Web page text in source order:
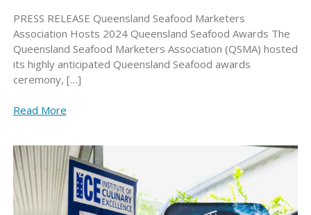
PRESS RELEASE Queensland Seafood Marketers
Association Hosts 2024 Queensland Seafood Awards The
Queensland Seafood Marketers Association (QSMA) hosted
its highly anticipated Queensland Seafood awards
ceremony, […]
Read More